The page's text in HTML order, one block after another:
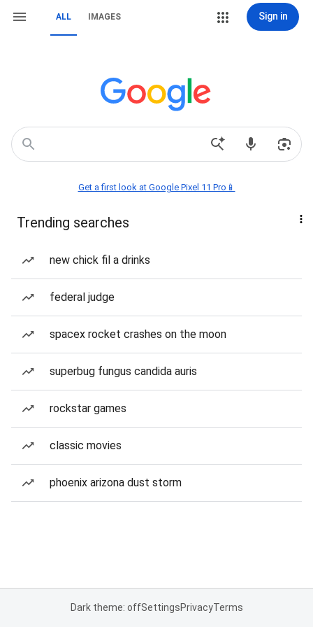
ALL IMAGES Sign in
Get a first look at Google Pixel 11 Pro📱
Trending searches
new chick fil a drinks
federal judge
spacex rocket crashes on the moon
superbug fungus candida auris
rockstar games
classic movies
phoenix arizona dust storm
Dark theme: offSettingsPrivacyTerms